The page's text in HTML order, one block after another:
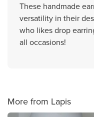
These handmade
versatility in their
who likes drop
all occasions!
More from Lapis